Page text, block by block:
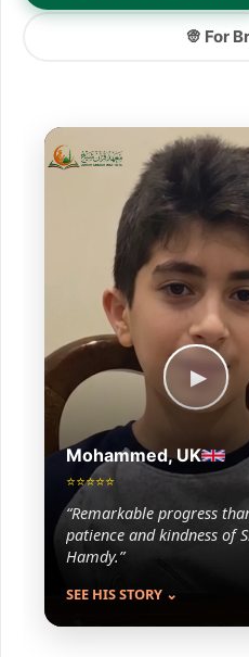
👳 For
▶
Mohammed, UK
⭐⭐⭐⭐⭐
“Remarkable progress
patience and kindness of
Hamdy.”
SEE HIS STORY ⌄